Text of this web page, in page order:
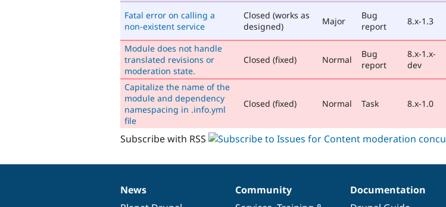
Fatal error on calling a
non-existent service
Closed (works as
designed)
Major
Bug
report
8.x-1.3
Module does not handle
translated revisions or
moderation state.
Closed (fixed) Normal
Bug
report
8.x-1.x-
dev
Capitalize the name of the
module and dependency
namespacing in .info.yml
file
Closed (fixed) Normal Task 8.x-1.0
Subscribe with RSS
News
News
Our
Community
Documentation
Documentation
Drupal
Governance